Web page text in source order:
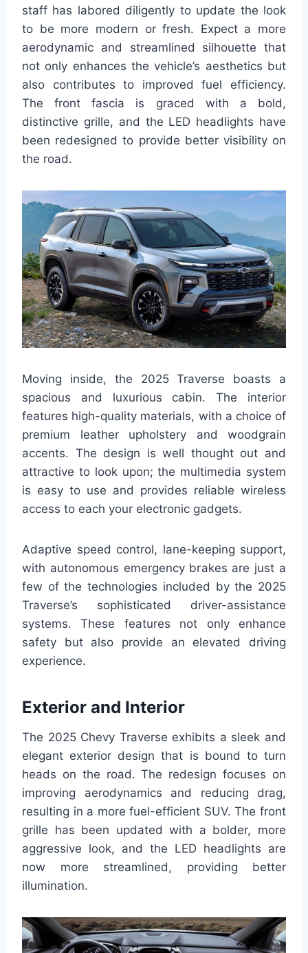
staff has labored diligently to update the look
to be more modern or fresh. Expect a more
aerodynamic and streamlined silhouette that
not only enhances the vehicle’s aesthetics but
also contributes to improved fuel efficiency.
The front fascia is graced with a bold,
distinctive grille, and the LED headlights have
been redesigned to provide better visibility on
the road.
Moving inside, the 2025 Traverse boasts a
spacious and luxurious cabin. The interior
features high-quality materials, with a choice of
premium leather upholstery and woodgrain
accents. The design is well thought out and
attractive to look upon; the multimedia system
is easy to use and provides reliable wireless
access to each your electronic gadgets.
Adaptive speed control, lane-keeping support,
with autonomous emergency brakes are just a
few of the technologies included by the 2025
Traverse’s sophisticated driver-assistance
systems. These features not only enhance
safety but also provide an elevated driving
experience.
Exterior and Interior
The 2025 Chevy Traverse exhibits a sleek and
elegant exterior design that is bound to turn
heads on the road. The redesign focuses on
improving aerodynamics and reducing drag,
resulting in a more fuel-efficient SUV. The front
grille has been updated with a bolder, more
aggressive look, and the LED headlights are
now more streamlined, providing better
illumination.